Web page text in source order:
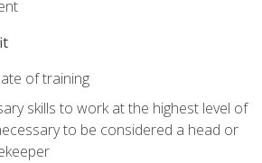
of training
skills to work at the highest level of
to be considered a head or